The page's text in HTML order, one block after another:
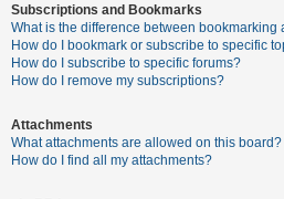
Subscriptions and Bookmarks
What is the difference between bookmarking
How do I bookmark or subscribe to specific
How do I subscribe to specific forums?
How do I remove my subscriptions?
Attachments
What attachments are allowed on this board?
How do I find all my attachments?